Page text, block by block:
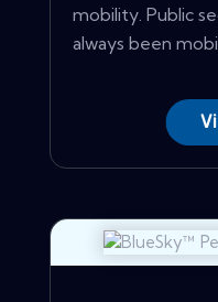
mobility. Public
always been